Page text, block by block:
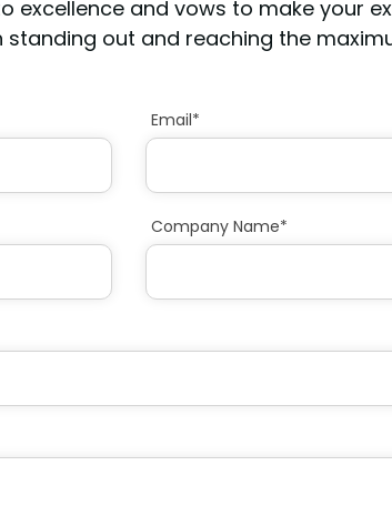
excellence and vows to make your
standing out and reaching the
Email*
Company Name*